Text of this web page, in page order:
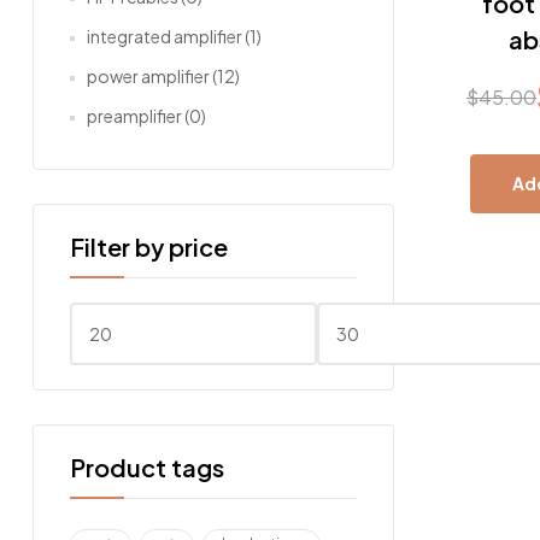
$45.00
price
price
integrated amplifier(1)
power amplifier(12)
preamplifier(0)
Filter by price
Min
price
Max
price
Product tags